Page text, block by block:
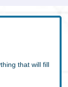
that will fill